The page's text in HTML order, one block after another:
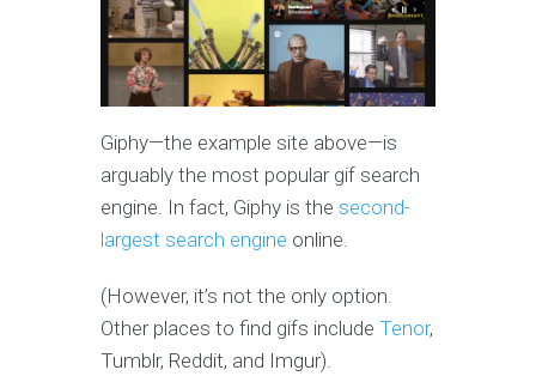
Giphy—the example site above—is
arguably the most popular gif search
engine. In fact, Giphy is the second-
largest search engine online.
(However, it’s not the only option.
Other places to find gifs include Tenor,
Tumblr, Reddit, and Imgur).